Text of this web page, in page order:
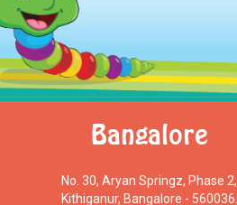
Bangalore
No. 30, Aryan Springz, Phase 2,
Kithiganur, Bangalore - 560036.